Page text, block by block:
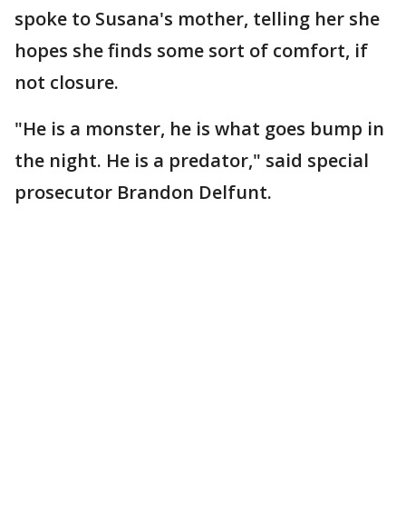
spoke to Susana's mother, telling her she
hopes she finds some sort of comfort, if
not closure.
"He is a monster, he is what goes bump in
the night. He is a predator," said special
prosecutor Brandon Delfunt.